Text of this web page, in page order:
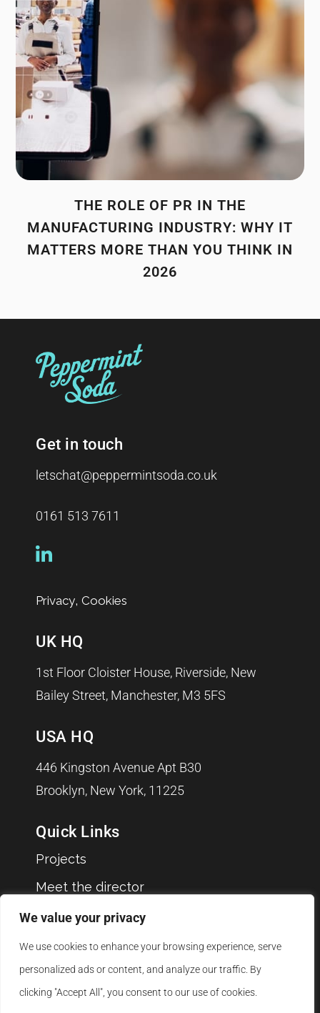
We value your privacy
We use cookies to enhance your browsing experience, serve
personalized ads or content, and analyze our traffic. By
clicking "Accept All", you consent to our use of cookies.
THE ROLE OF PR IN THE
MANUFACTURING INDUSTRY: WHY IT
MATTERS MORE THAN YOU THINK IN
2026
Get in touch
letschat@peppermintsoda.co.uk
0161 513 7611
Privacy, Cookies
UK HQ
1st Floor Cloister House, Riverside, New
Bailey Street, Manchester, M3 5FS
USA HQ
446 Kingston Avenue Apt B30
Brooklyn, New York, 11225
Quick Links
Projects
Meet the director
Clients
Blog
Jobs
Contact